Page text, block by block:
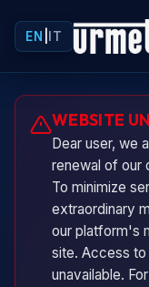
EN IT
WEBSITE
Dear user, we
renewal of our
To minimize
extraordinary
our platform's
site. Access to
unavailable.
Urminio
Urmet